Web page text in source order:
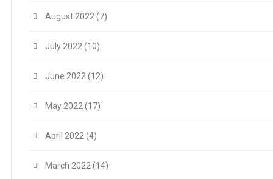
August 2022 (7)
July 2022 (10)
June 2022 (12)
May 2022 (17)
April 2022 (4)
March 2022 (14)